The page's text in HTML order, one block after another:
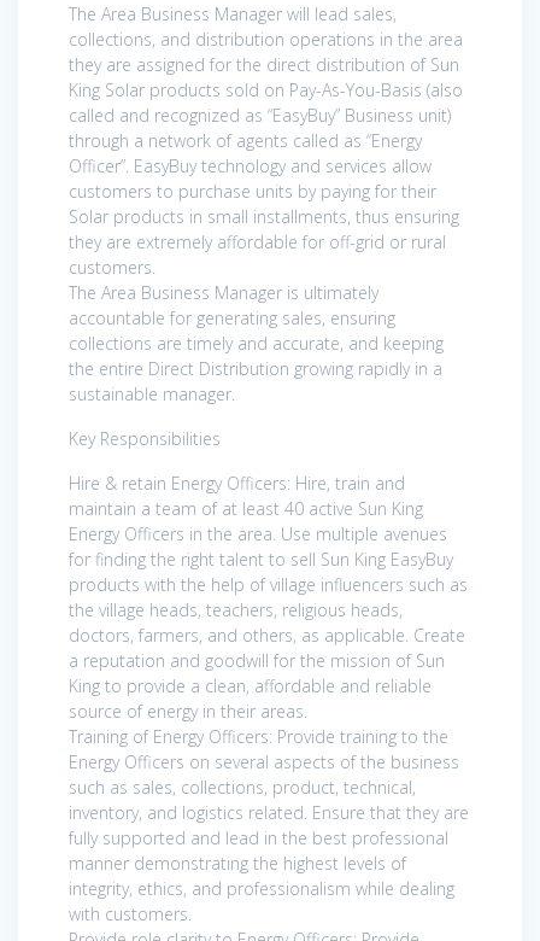
The Area Business Manager will lead sales,
collections, and distribution operations in the area
they are assigned for the direct distribution of Sun
King Solar products sold on Pay-As-You-Basis (also
called and recognized as “EasyBuy” Business unit)
through a network of agents called as “Energy
Officer”. EasyBuy technology and services allow
customers to purchase units by paying for their
Solar products in small installments, thus ensuring
they are extremely affordable for off-grid or rural
customers.
The Area Business Manager is ultimately
accountable for generating sales, ensuring
collections are timely and accurate, and keeping
the entire Direct Distribution growing rapidly in a
sustainable manager.
Key Responsibilities
Hire & retain Energy Officers: Hire, train and
maintain a team of at least 40 active Sun King
Energy Officers in the area. Use multiple avenues
for finding the right talent to sell Sun King EasyBuy
products with the help of village influencers such as
the village heads, teachers, religious heads,
doctors, farmers, and others, as applicable. Create
a reputation and goodwill for the mission of Sun
King to provide a clean, affordable and reliable
source of energy in their areas.
Training of Energy Officers: Provide training to the
Energy Officers on several aspects of the business
such as sales, collections, product, technical,
inventory, and logistics related. Ensure that they are
fully supported and lead in the best professional
manner demonstrating the highest levels of
integrity, ethics, and professionalism while dealing
with customers.